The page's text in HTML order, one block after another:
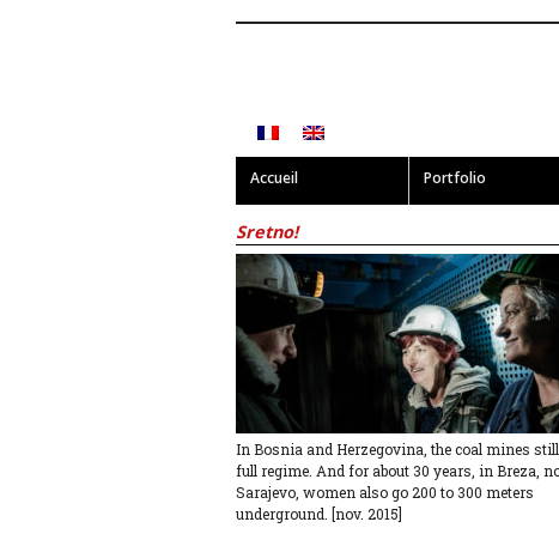
Accueil Portfolio
Sretno!
In Bosnia and Herzegovina, the coal mines
full regime. And for about 30 years, in Breza,
Sarajevo, women also go 200 to 300 meters
underground. [nov. 2015]